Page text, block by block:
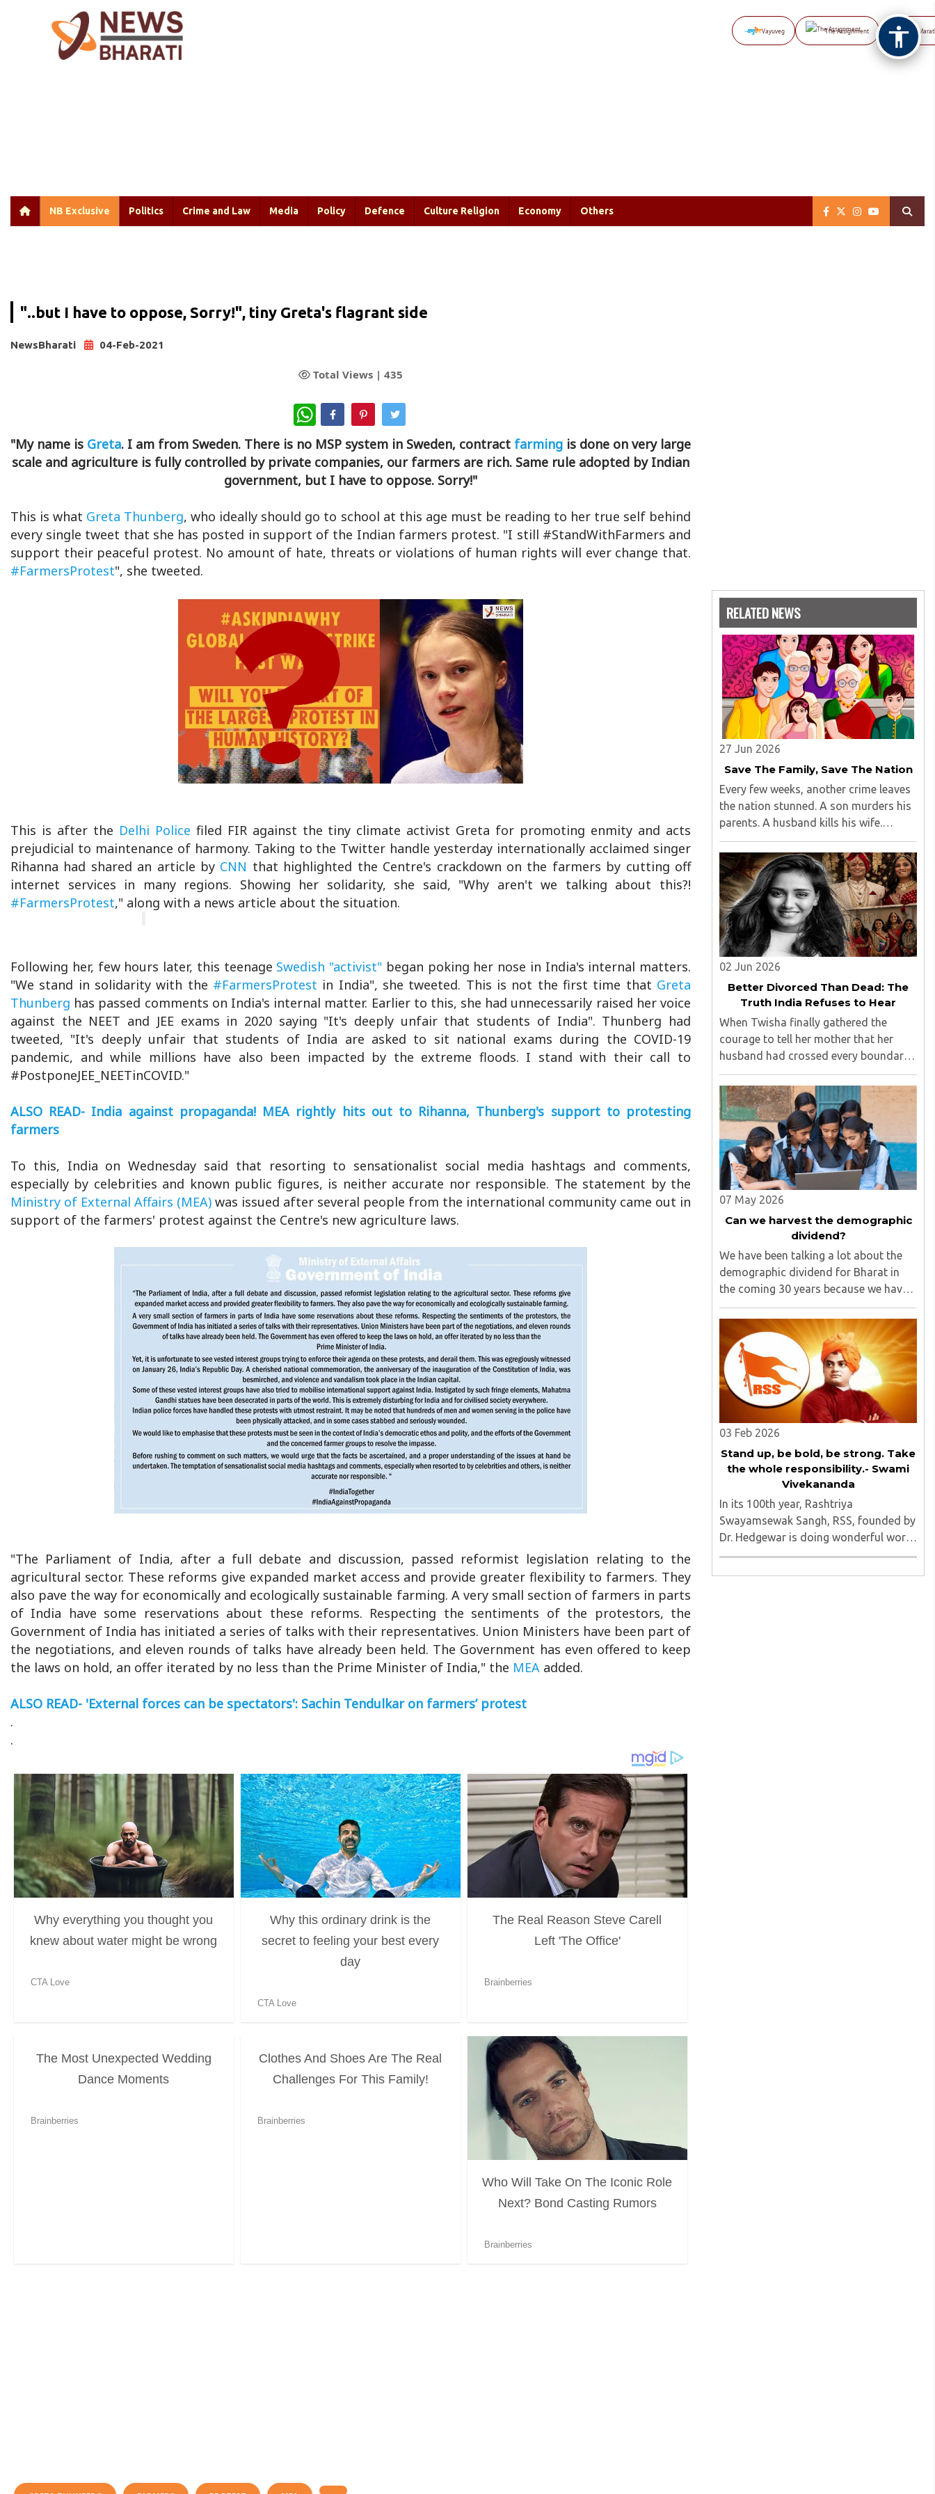
Vayuveg The Assignment NB
NB Exclusive Politics Crime and Law Media Policy Defence Culture Religion Economy Others
"..but I have to oppose, Sorry!", tiny Greta's flagrant side
NewsBharati 04-Feb-2021
Total Views | 435
WhatsApp
"My name is Greta. I am from Sweden. There is no MSP system in Sweden, contract farming is done on very large
scale and agriculture is fully controlled by private companies, our farmers are rich. Same rule adopted by Indian
government, but I have to oppose. Sorry!"
This is what Greta Thunberg, who ideally should go to school at this age must be reading to her true self behind
every single tweet that she has posted in support of the Indian farmers protest. "I still #StandWithFarmers and
support their peaceful protest. No amount of hate, threats or violations of human rights will ever change that.
#FarmersProtest", she tweeted.
This is after the Delhi Police filed FIR against the tiny climate activist Greta for promoting enmity and acts
prejudicial to maintenance of harmony. Taking to the Twitter handle yesterday internationally acclaimed singer
Rihanna had shared an article by CNN that highlighted the Centre's crackdown on the farmers by cutting off
internet services in many regions. Showing her solidarity, she said, "Why aren't we talking about this?!
#FarmersProtest," along with a news article about the situation.
Following her, few hours later, this teenage Swedish "activist" began poking her nose in India's internal matters.
"We stand in solidarity with the #FarmersProtest in India", she tweeted. This is not the first time that Greta
Thunberg has passed comments on India's internal matter. Earlier to this, she had unnecessarily raised her voice
against the NEET and JEE exams in 2020 saying "It's deeply unfair that students of India". Thunberg had
tweeted, "It's deeply unfair that students of India are asked to sit national exams during the COVID-19
pandemic, and while millions have also been impacted by the extreme floods. I stand with their call to
#PostponeJEE_NEETinCOVID."
ALSO READ- India against propaganda! MEA rightly hits out to Rihanna, Thunberg's support to protesting
farmers
To this, India on Wednesday said that resorting to sensationalist social media hashtags and comments,
especially by celebrities and known public figures, is neither accurate nor responsible. The statement by the
Ministry of External Affairs (MEA) was issued after several people from the international community came out in
support of the farmers' protest against the Centre's new agriculture laws.
"The Parliament of India, after a full debate and discussion, passed reformist legislation relating to the
agricultural sector. These reforms give expanded market access and provide greater flexibility to farmers. They
also pave the way for economically and ecologically sustainable farming. A very small section of farmers in parts
of India have some reservations about these reforms. Respecting the sentiments of the protestors, the
Government of India has initiated a series of talks with their representatives. Union Ministers have been part of
the negotiations, and eleven rounds of talks have already been held. The Government has even offered to keep
the laws on hold, an offer iterated by no less than the Prime Minister of India," the MEA added.
ALSO READ- 'External forces can be spectators': Sachin Tendulkar on farmers’ protest
.
.
RELATED NEWS
27 Jun 2026
Save The Family, Save The Nation
Every few weeks, another crime leaves
the nation stunned. A son murders his
parents. A husband kills his wife.
Children abandon ageing parents...
02 Jun 2026
Better Divorced Than Dead: The
Truth India Refuses to Hear
When Twisha finally gathered the
courage to tell her mother that her
husband had crossed every boundary
of dignity by questioning the paternity
of her child and casting doubt on her
character, she expected support,
outrage, or at least understanding. ..
07 May 2026
Can we harvest the demographic
dividend?
We have been talking a lot about the
demographic dividend for Bharat in
the coming 30 years because we have
the largest young population in the
world, 580 million out of 1.40 billion in
the age bracket of 5-24 years.1 We
have around 25% of our population ..
03 Feb 2026
Stand up, be bold, be strong. Take
the whole responsibility.- Swami
Vivekananda
In its 100th year, Rashtriya
Swayamsewak Sangh, RSS, founded by
Dr. Hedgewar is doing wonderful work.
The organisation and its people not